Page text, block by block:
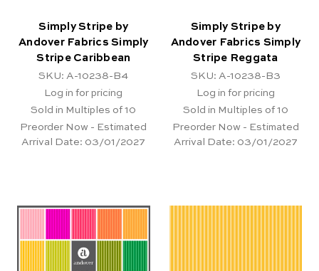
Simply Stripe by
Andover Fabrics Simply
Stripe Caribbean
SKU: A-10238-B4
Log in for pricing
Sold in Multiples of 10
Preorder Now - Estimated
Arrival Date: 03/01/2027
Simply Stripe by
Andover Fabrics Simply
Stripe Reggata
SKU: A-10238-B3
Log in for pricing
Sold in Multiples of 10
Preorder Now - Estimated
Arrival Date: 03/01/2027